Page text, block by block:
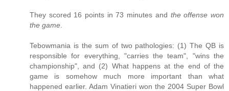
They scored 16 points in 73 minutes and the offense won
the game
Tebowmania is the sum of two pathologies: (1) The QB is
responsible for everything, "carries the team", "wins the
championship", and (2) What happens at the end of the
game is somehow much more important than what
happened earlier. Adam Vinatieri won the 2004 Super Bowl